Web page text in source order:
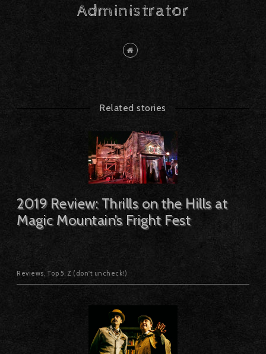
Administrator
Related stories
2019 Review: Thrills on the Hills at
Magic Mountain’s Fright Fest
Reviews Top 5 Z (don't uncheck!)